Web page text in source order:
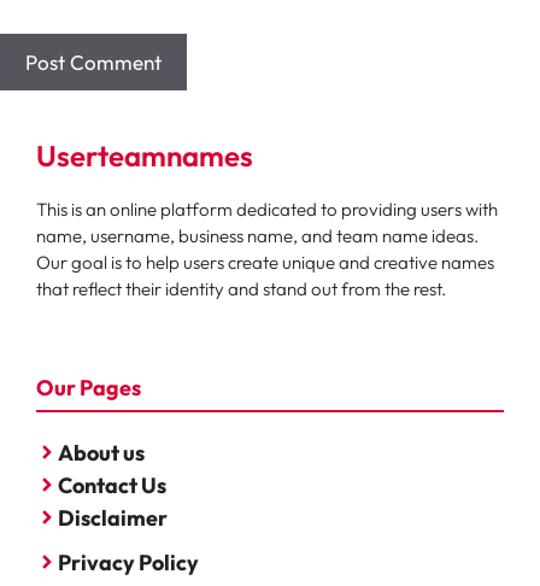
Userteamnames
This is an online platform dedicated to providing users with
name, username, business name, and team name ideas.
Our goal is to help users create unique and creative names
that reflect their identity and stand out from the rest.
Our Pages
About us
Contact Us
Disclaimer
Privacy Policy